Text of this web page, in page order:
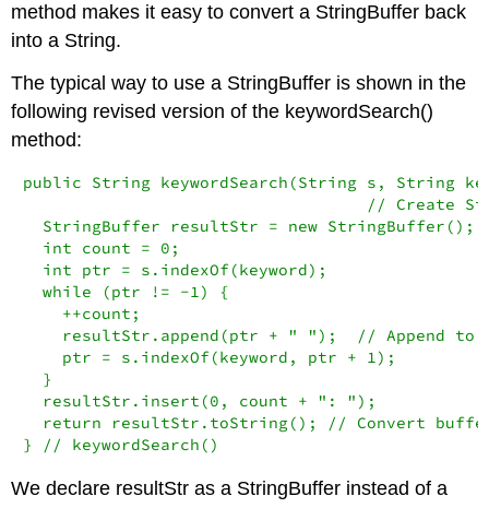
method makes it easy to convert a StringBuffer back
into a String.
The typical way to use a StringBuffer is shown in the
following revised version of the keywordSearch()
method:
public String keywordSearch(String s, String
// Create
  StringBuffer resultStr = new StringBuffer();
  int count = 0;
  int ptr = s.indexOf(keyword);
  while (ptr != -1) {
    ++count;
resultStr.append(ptr + " ");  // Append to
    ptr = s.indexOf(keyword, ptr + 1);
  }
  resultStr.insert(0, count + ": ");
return resultStr.toString(); // Convert
} // keywordSearch()
We declare resultStr as a StringBuffer instead of a